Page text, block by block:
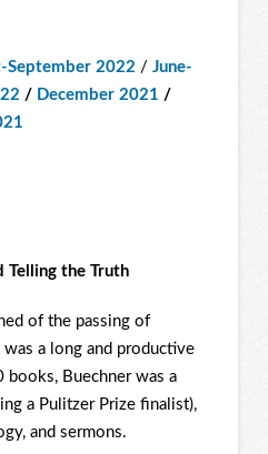
September 2022 / June-
/ December 2021 /
Telling the Truth
of the passing of
was a long and productive
books, Buechner was a
a Pulitzer Prize finalist),
and sermons.